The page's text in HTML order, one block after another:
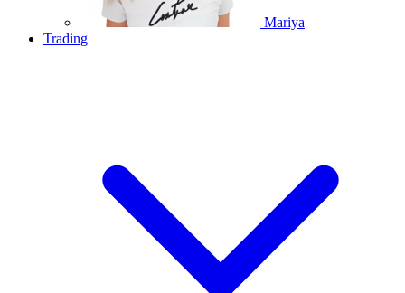
Mariya
Trading